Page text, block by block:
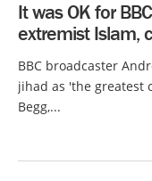
It was OK for
extremist Islam,
BBC broadcaster
jihad as 'the greatest
Begg,...